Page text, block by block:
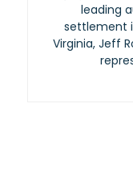
leading
settlement
Virginia, Jeff